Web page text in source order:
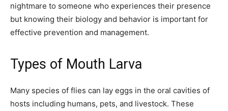
nightmare to someone who experiences their presence
but knowing their biology and behavior is important for
effective prevention and management.
Types of Mouth Larva
Many species of flies can lay eggs in the oral cavities of
hosts including humans, pets, and livestock. These